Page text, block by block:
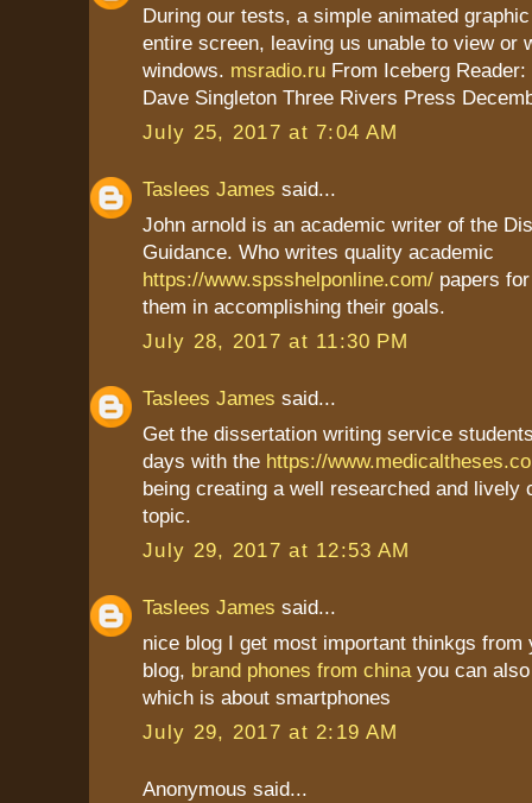
During our tests, a simple animated
entire screen, leaving us unable to view or
windows. msradio.ru From Iceberg
Dave Singleton Three Rivers Press
July 25, 2017 at 7:04 AM
Taslees James said...
John arnold is an academic writer of the
Guidance. Who writes quality academic
https://www.spsshelponline.com/ papers
them in accomplishing their goals.
July 28, 2017 at 11:30 PM
Taslees James said...
Get the dissertation writing service
days with the https://
being creating a well researched and lively
topic.
July 29, 2017 at 12:53 AM
Taslees James said...
nice blog I get most important thinkgs from
blog, brand phones from china you can
which is about smartphones
July 29, 2017 at 2:19 AM
Anonymous said...